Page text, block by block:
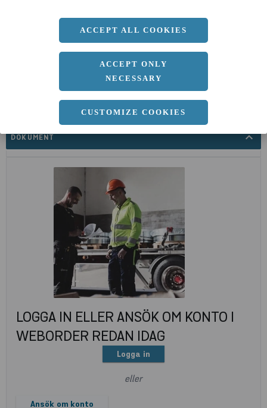
ACCEPT ALL COOKIES
ACCEPT ONLY
NECESSARY
CUSTOMIZE COOKIES
a 293 MM
DOKUMENT expand_less
LOGGA IN ELLER ANSÖK OM KONTO I
WEBORDER REDAN IDAG
Logga in
eller
Ansök om konto